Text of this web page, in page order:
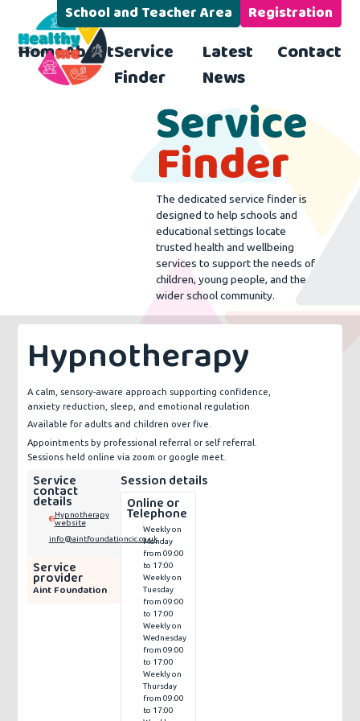
School and Teacher Area Registration
HomeAboutService
Finder
Latest
News
Contact
Service
Finder
The dedicated service finder is
designed to help schools and
educational settings locate
trusted health and wellbeing
services to support the needs of
children, young people, and the
wider school community.
Hypnotherapy
A calm, sensory-aware approach supporting confidence,
anxiety reduction, sleep, and emotional regulation.
Available for adults and children over five.
Appointments by professional referral or self referral.
Sessions held online via zoom or google meet.
Service
contact
details
Hypnotherapy
website
info@aintfoundationcic.co.uk
Service
provider
Aint Foundation
Session details
Online or
Telephone
Weekly on
Monday
from 09:00
to 17:00
Weekly on
Tuesday
from 09:00
to 17:00
Weekly on
Wednesday
from 09:00
to 17:00
Weekly on
Thursday
from 09:00
to 17:00